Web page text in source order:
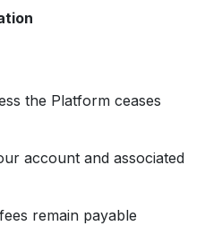
the Platform ceases
account and associated
remain payable